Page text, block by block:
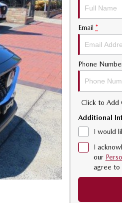
Email *
Phone
Click to Add
Additional
I would
I
our
agree to